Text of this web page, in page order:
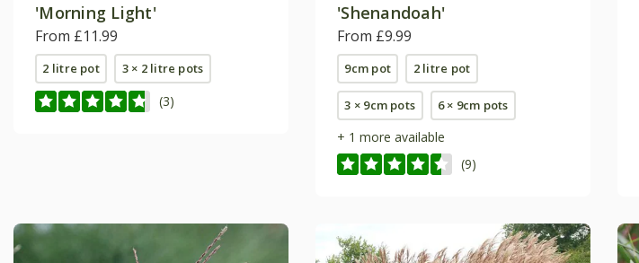
'Morning Light'
From £11.99
2 litre pot 3 × 2 litre pots
(3)
'Shenandoah'
From £9.99
9cm pot 2 litre pot
3 × 9cm pots 6 × 9cm pots
+ 1 more available
(9)